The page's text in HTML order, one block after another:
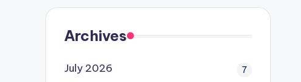
Archives
July 2026 7